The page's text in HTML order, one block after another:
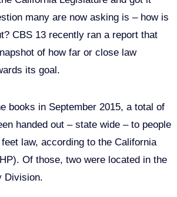
many are now asking is – how is
CBS 13 recently ran a report that
of how far or close law
its goal.
books in September 2015, a total of
handed out – state wide – to people
law, according to the California
Of those, two were located in the
Division.